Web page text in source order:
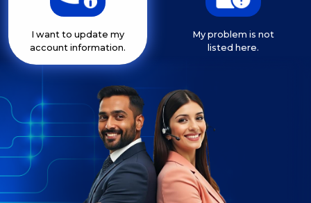
I want to update my
account information.
My problem is not
listed here.